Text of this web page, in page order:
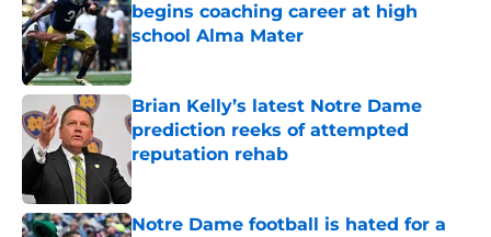
begins coaching career at high
school Alma Mater
Published by on Invalid Date
Brian Kelly’s latest Notre Dame
prediction reeks of attempted
reputation rehab
Published by on Invalid Date
Notre Dame football is hated for a